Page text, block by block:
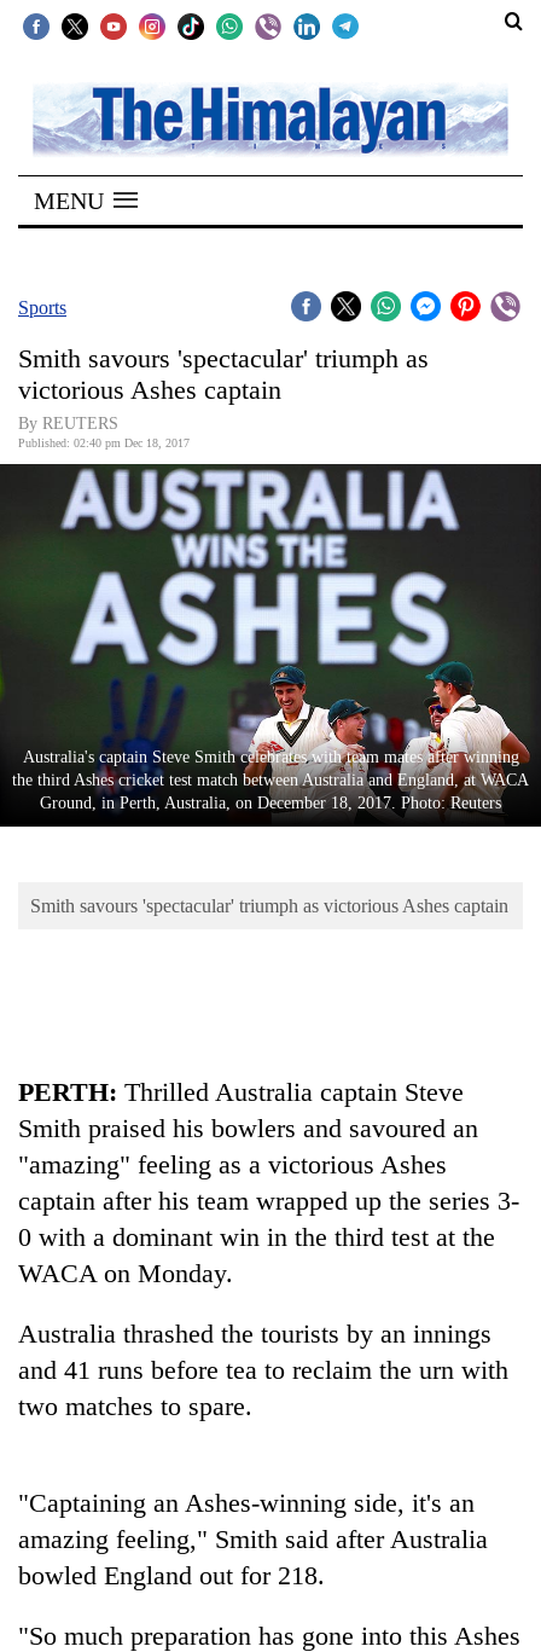
SECTIONS
Home
Kathmandu
Covid
World
Opinion
Entertainment
Lifestyle
Science&Tech
Environment
TRENDING
Rs
4,800
tola
MENU
Sports
Smith savours 'spectacular' triumph as
victorious Ashes captain
By REUTERS
Published: 02:40 pm Dec 18, 2017
Australia's captain Steve Smith celebrates with team mates after winning
the third Ashes cricket test match between Australia and England, at WACA
Ground, in Perth, Australia, on December 18, 2017. Photo: Reuters
Smith savours 'spectacular' triumph as victorious Ashes captain
PERTH: Thrilled Australia captain Steve
Smith praised his bowlers and savoured an
"amazing" feeling as a victorious Ashes
captain after his team wrapped up the series 3-
0 with a dominant win in the third test at the
WACA on Monday.
Australia thrashed the tourists by an innings
and 41 runs before tea to reclaim the urn with
two matches to spare.
"Captaining an Ashes-winning side, it's an
amazing feeling," Smith said after Australia
bowled England out for 218.
"So much preparation has gone into this Ashes